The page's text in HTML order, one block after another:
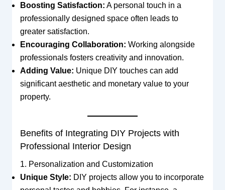
Boosting Satisfaction: A personal touch in a
professionally designed space often leads to
greater satisfaction.
Encouraging Collaboration: Working alongside
professionals fosters creativity and innovation.
Adding Value: Unique DIY touches can add
significant aesthetic and monetary value to your
property.
Benefits of Integrating DIY Projects with
Professional Interior Design
1. Personalization and Customization
Unique Style: DIY projects allow you to incorporate